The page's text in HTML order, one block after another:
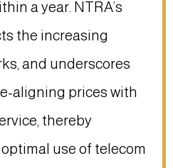
a year. NTRA’s
the increasing
and underscores
aligning prices with
thereby
use of telecom